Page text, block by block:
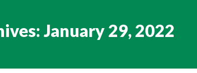
January 29, 2022